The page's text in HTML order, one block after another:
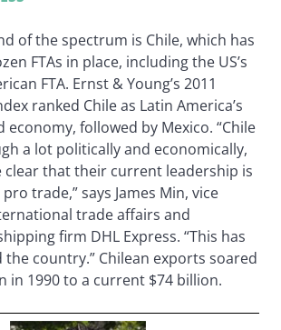
of the spectrum is Chile, which has
FTAs in place, including the US’s
FTA. Ernst & Young’s 2011
ranked Chile as Latin America’s
economy, followed by Mexico. “Chile
a lot politically and economically,
clear that their current leadership is
trade,” says James Min, vice
trade affairs and
firm DHL Express. “This has
the country.” Chilean exports soared
in 1990 to a current $74 billion.